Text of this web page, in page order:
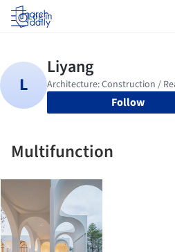
Log in
Follow
Multifunction